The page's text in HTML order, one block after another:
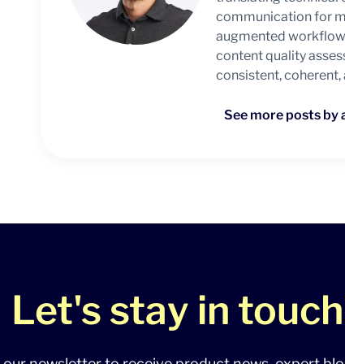
communication for
augmented
content quality
consistent, coherent,
See more posts by
Let's stay in